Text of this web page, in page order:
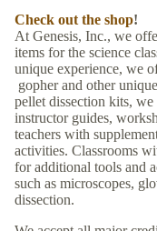
Check out the shop!
At Genesis, Inc., we
items for the science
unique experience, we
gopher and other
pellet dissection kits,
instructor guides,
teachers with
activities. Classrooms
for additional tools and
such as microscopes,
dissection.